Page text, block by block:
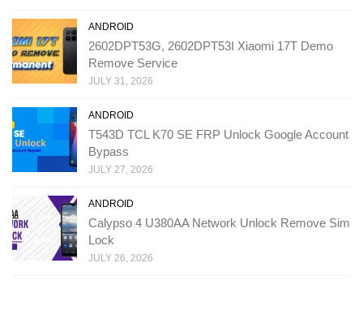
ANDROID
2602DPT53G, 2602DPT53I Xiaomi 17T Demo
Remove Service
JULY 31, 2026
ANDROID
T543D TCL K70 SE FRP Unlock Google Account
Bypass
JULY 27, 2026
ANDROID
Calypso 4 U380AA Network Unlock Remove Sim
Lock
JULY 26, 2026